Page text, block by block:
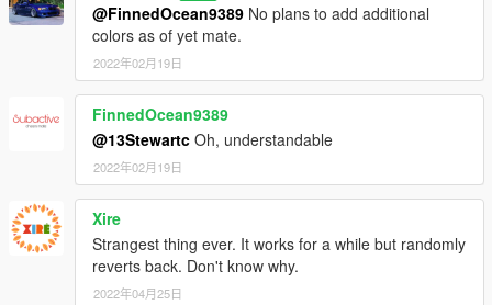
@FinnedOcean9389 No plans to add additional
colors as of yet mate.
2022年02月19日
FinnedOcean9389
@13Stewartc Oh, understandable
2022年02月19日
Xire
Strangest thing ever. It works for a while but randomly
reverts back. Don't know why.
2022年04月25日